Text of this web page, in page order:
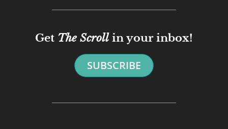
Get The Scrollin your inbox!
SUBSCRIBE